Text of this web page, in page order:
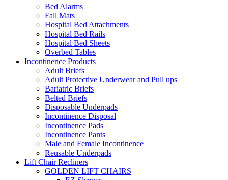
Bed Alarms
Fall Mats
Hospital Bed Attachments
Hospital Bed Rails
Hospital Bed Sheets
Overbed Tables
Incontinence Products
Adult Briefs
Adult Protective Underwear and Pull ups
Bariatric Briefs
Belted Briefs
Disposable Underpads
Incontinence Disposal
Incontinence Pads
Incontinence Pants
Male and Female Incontinence
Reusable Underpads
Lift Chair Recliners
GOLDEN LIFT CHAIRS